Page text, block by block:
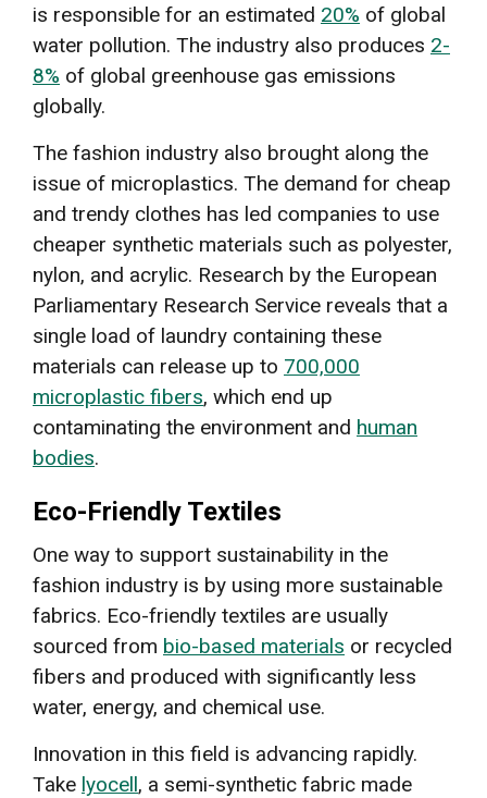
is responsible for an estimated 20% of global
water pollution. The industry also produces 2-
8% of global greenhouse gas emissions
globally.
The fashion industry also brought along the
issue of microplastics. The demand for cheap
and trendy clothes has led companies to use
cheaper synthetic materials such as polyester,
nylon, and acrylic. Research by the European
Parliamentary Research Service reveals that a
single load of laundry containing these
materials can release up to 700,000
microplastic fibers, which end up
contaminating the environment and human
bodies.
Eco-Friendly Textiles
One way to support sustainability in the
fashion industry is by using more sustainable
fabrics. Eco-friendly textiles are usually
sourced from bio-based materials or recycled
fibers and produced with significantly less
water, energy, and chemical use.
Innovation in this field is advancing rapidly.
Take lyocell, a semi-synthetic fabric made